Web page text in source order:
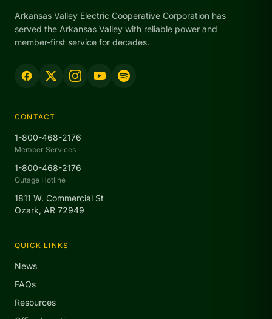
Arkansas Valley Electric Cooperative Corporation has
served the Arkansas Valley with reliable power and
member-first service for decades.
CONTACT
1-800-468-2176
Member Services
1-800-468-2176
Outage Hotline
1811 W. Commercial St
Ozark, AR 72949
QUICK LINKS
News
FAQs
Resources